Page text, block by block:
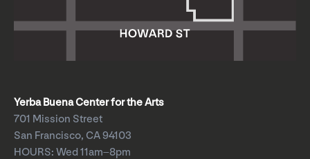
Yerba Buena Center for the Arts
701 Mission Street
San Francisco, CA 94103
HOURS: Wed 11am–8pm